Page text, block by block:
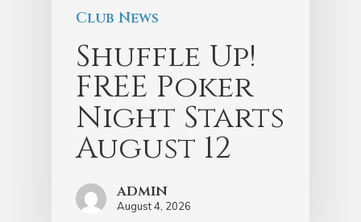
Club News
Shuffle Up!
FREE Poker
Night Starts
August 12
admin
August 4, 2026